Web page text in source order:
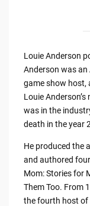
Louie Anderson
Anderson was an
game show host,
Louie
was in the
death in the year
He produced the
and authored
Mom: Stories for
Them Too. From
the fourth host of